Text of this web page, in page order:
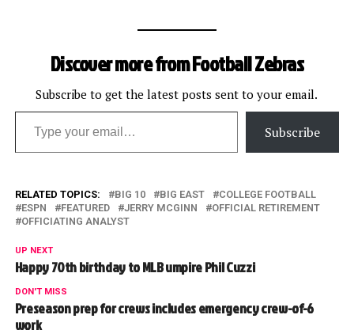
Discover more from Football Zebras
Subscribe to get the latest posts sent to your email.
Type your email…
Subscribe
RELATED TOPICS: BIG 10 BIG EAST
COLLEGE FOOTBALL
ESPN
FEATURED JERRY MCGINN
OFFICIAL RETIREMENT
OFFICIATING ANALYST
UP NEXT
Happy 70th birthday to MLB umpire Phil Cuzzi
DON'T MISS
Preseason prep for crews includes emergency crew-of-6
work